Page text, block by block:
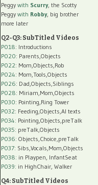
Peggy with Scurry, the Scotty
Peggy with Robby, big brother
more later
Q2-Q3: SubTitled Videos
P018: Introductions
P020: Parents,Objects
P022: Mom,Objects,Rob
P024: Mom,Tools,Objects
P026: Dad,Objects,Siblings
P028: Miriam,Mom,Objects
P030: Pointing,Ring Tower
P032: Feeding,Objects,AI texts
P034: Pointing,Objects,preTalk
P035: preTalk,Objects
P036: Objects,Choice,preTalk
P037: Sibs,Vocals,Mom,Objects
P038: in Playpen, InfantSeat
P039: in HighChair, Walker
Q4: SubTitled Videos